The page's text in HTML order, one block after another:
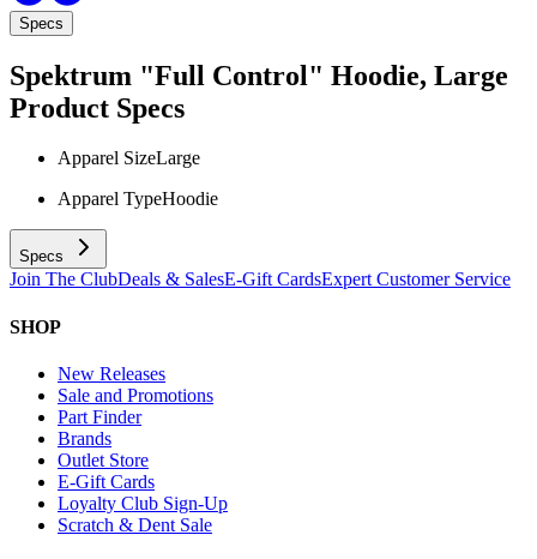
Specs
Spektrum "Full Control" Hoodie, Large
Product Specs
Apparel SizeLarge
Apparel TypeHoodie
Specs
Join The ClubDeals & SalesE-Gift CardsExpert Customer Service
SHOP
New Releases
Sale and Promotions
Part Finder
Brands
Outlet Store
E-Gift Cards
Loyalty Club Sign-Up
Scratch & Dent Sale